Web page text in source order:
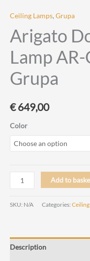
Ceiling Lamps, Grupa
Arigato
Lamp
Grupa
€649,00
Color
Arigato
Double
Ceiling
C2
Design
Add to
SKU: N/A Categories:
Description